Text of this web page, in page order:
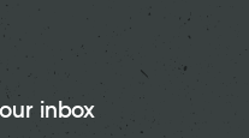
inbox